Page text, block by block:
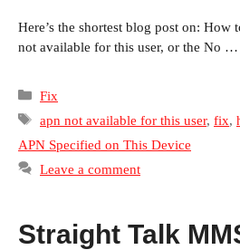
Here’s the shortest blog post on:
not available for this user, or the No …
Categories
Fix
Tags
apn not available for this user, fix,
APN Specified on This Device
Leave a comment
Straight Talk